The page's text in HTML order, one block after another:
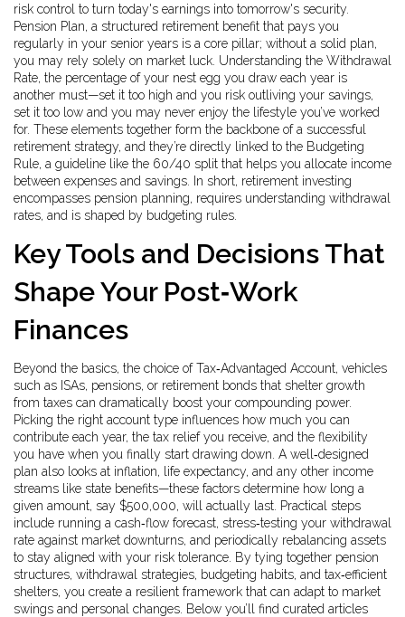
risk control to turn today's earnings into tomorrow's security.
Pension Plan, a structured retirement benefit that pays you
regularly in your senior years is a core pillar; without a solid plan,
you may rely solely on market luck. Understanding the Withdrawal
Rate, the percentage of your nest egg you draw each year is
another must—set it too high and you risk outliving your savings,
set it too low and you may never enjoy the lifestyle you’ve worked
for. These elements together form the backbone of a successful
retirement strategy, and they’re directly linked to the Budgeting
Rule, a guideline like the 60/40 split that helps you allocate income
between expenses and savings . In short, retirement investing
encompasses pension planning, requires understanding withdrawal
rates, and is shaped by budgeting rules.
Key Tools and Decisions That
Shape Your Post‑Work
Finances
Beyond the basics, the choice ofTax‑Advantaged Account, vehicles
such as ISAs, pensions, or retirement bonds that shelter growth
from taxes can dramatically boost your compounding power.
Picking the right account type influences how much you can
contribute each year, the tax relief you receive, and the flexibility
you have when you finally start drawing down. A well‑designed
plan also looks at inflation, life expectancy, and any other income
streams like state benefits—these factors determine how long a
given amount, say $500,000, will actually last. Practical steps
include running a cash‑flow forecast, stress‑testing your withdrawal
rate against market downturns, and periodically rebalancing assets
to stay aligned with your risk tolerance. By tying together pension
structures, withdrawal strategies, budgeting habits, and tax‑efficient
shelters, you create a resilient framework that can adapt to market
swings and personal changes. Below you’ll find curated articles